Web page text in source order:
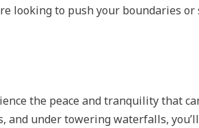
looking to push your boundaries
the peace and tranquility that
and under towering waterfalls,